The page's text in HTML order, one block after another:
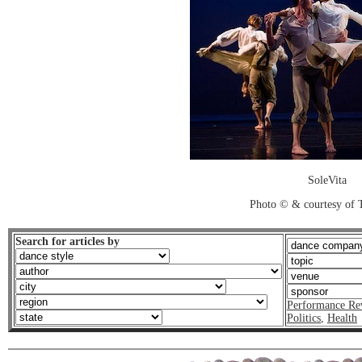
SoleVita
Photo © & courtesy of
Search for articles by
Performance
Politics, Health